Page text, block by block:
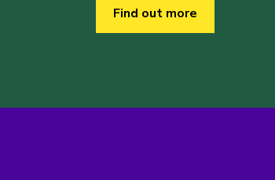
Find out more